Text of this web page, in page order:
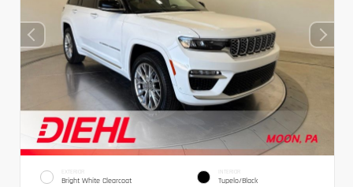
EXTERIOR
Bright White Clearcoat
INTERIOR
Tupelo/Black